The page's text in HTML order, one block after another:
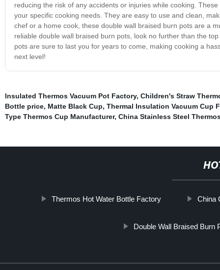
reducing the risk of any accidents or injuries while cooking.
your specific cooking needs. They are easy to use and clean,
chef or a home cook, these double wall braised burn pots are a
reliable double wall braised burn pots, look no further than the
pots are sure to last you for years to come, making cooking a
next level!
Insulated Thermos Vacuum Pot Factory, Children's Straw
Bottle price, Matte Black Cup, Thermal Insulation Vacuum Cup
Type Thermos Cup Manufacturer, China Stainless Steel
Thermos Hot Water Bottle Factory China
Double Wall Braised Burn